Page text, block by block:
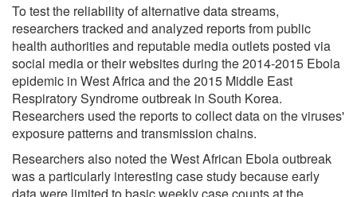
To test the reliability of alternative data streams,
researchers tracked and analyzed reports from public
health authorities and reputable media outlets posted via
social media or their websites during the 2014-2015 Ebola
epidemic in West Africa and the 2015 Middle East
Respiratory Syndrome outbreak in South Korea.
Researchers used the reports to collect data on the viruses'
exposure patterns and transmission chains.
Researchers also noted the West African Ebola outbreak
was a particularly interesting case study because early
data were limited to basic weekly case counts at the